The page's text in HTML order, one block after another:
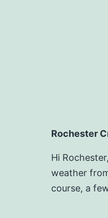
Rochester
Hi
weather
course, a